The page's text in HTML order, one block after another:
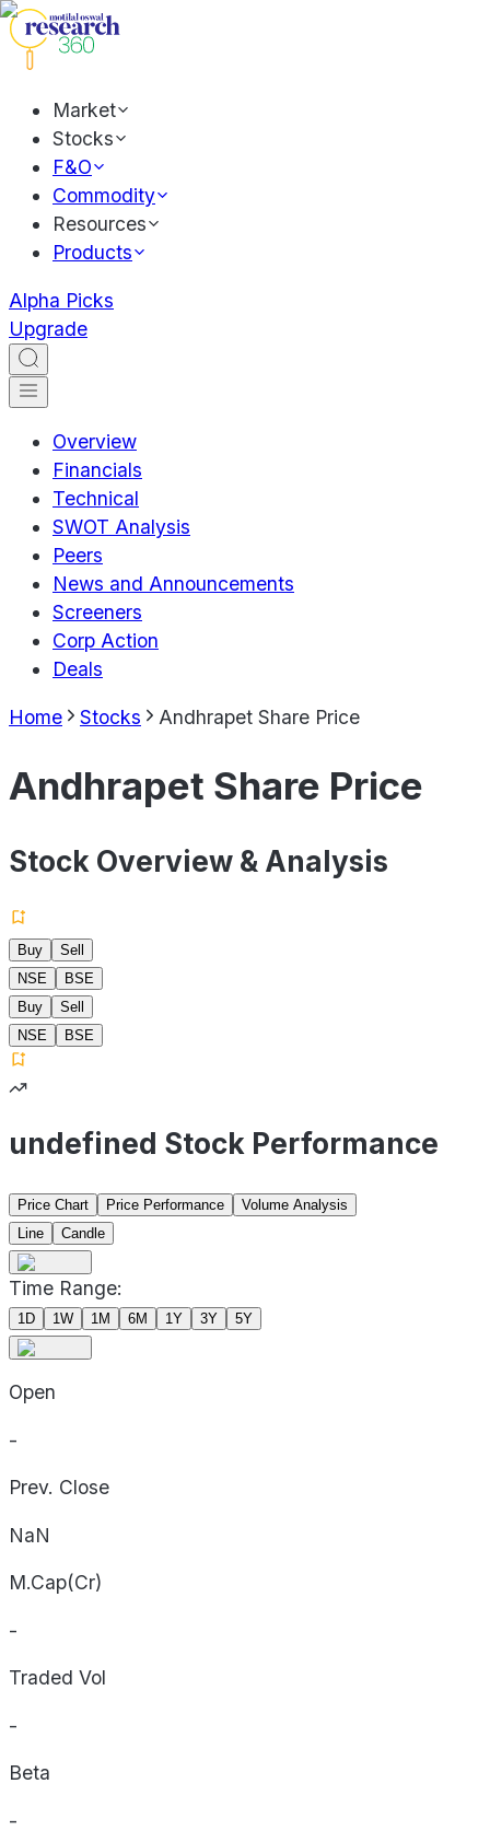
Market
Stocks
F&O
Commodity
Resources
Products
Alpha Picks
Upgrade
Overview
Financials
Technical
SWOT Analysis
Peers
News and Announcements
Screeners
Corp Action
Deals
Home Stocks Andhrapet Share Price
Andhrapet Share Price
Stock Overview & Analysis
Buy
Sell
NSE
BSE
Buy
Sell
NSE
BSE
undefined Stock Performance
Price Chart Price Performance
Volume Analysis
Line
Candle
Time Range:
1D 1W 1M 6M 1Y 3Y 5Y
Open
-
Prev. Close
NaN
M.Cap(Cr)
-
Traded Vol
-
Beta
-